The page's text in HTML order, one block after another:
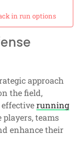
in run options
approach
the field,
running
teams
enhance their